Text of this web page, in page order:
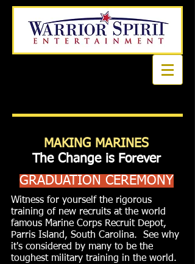
MAKING MARINES
The Change is Forever
GRADUATION CEREMONY
Witness for yourself the rigorous
training of new recruits at the world
famous Marine Corps Recruit Depot,
Parris Island, South Carolina. See why
it's considered by many to be the
toughest military training in the world.